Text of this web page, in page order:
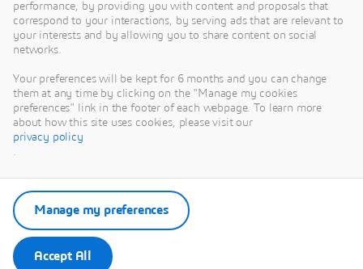
performance, by providing you with content and proposals that
correspond to your interactions, by serving ads that are relevant to
your interests and by allowing you to share content on social
networks.
Your preferences will be kept for 6 months and you can change
them at any time by clicking on the "Manage my cookies
preferences" link in the footer of each webpage. To learn more
about how this site uses cookies, please visit our
privacy policy
.
Accept All
Manage my preferences